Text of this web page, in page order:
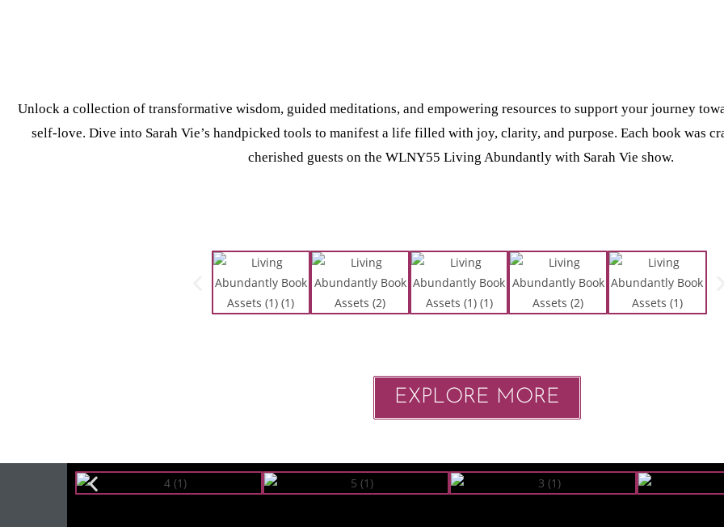
Unlock a collection of transformative wisdom, guided meditations, and empowering resources to support your journey
self-love. Dive into Sarah Vie’s handpicked tools to manifest a life filled with joy, clarity, and purpose. Each book was
cherished guests on the WLNY55 Living Abundantly with Sarah Vie show.
EXPLORE MORE